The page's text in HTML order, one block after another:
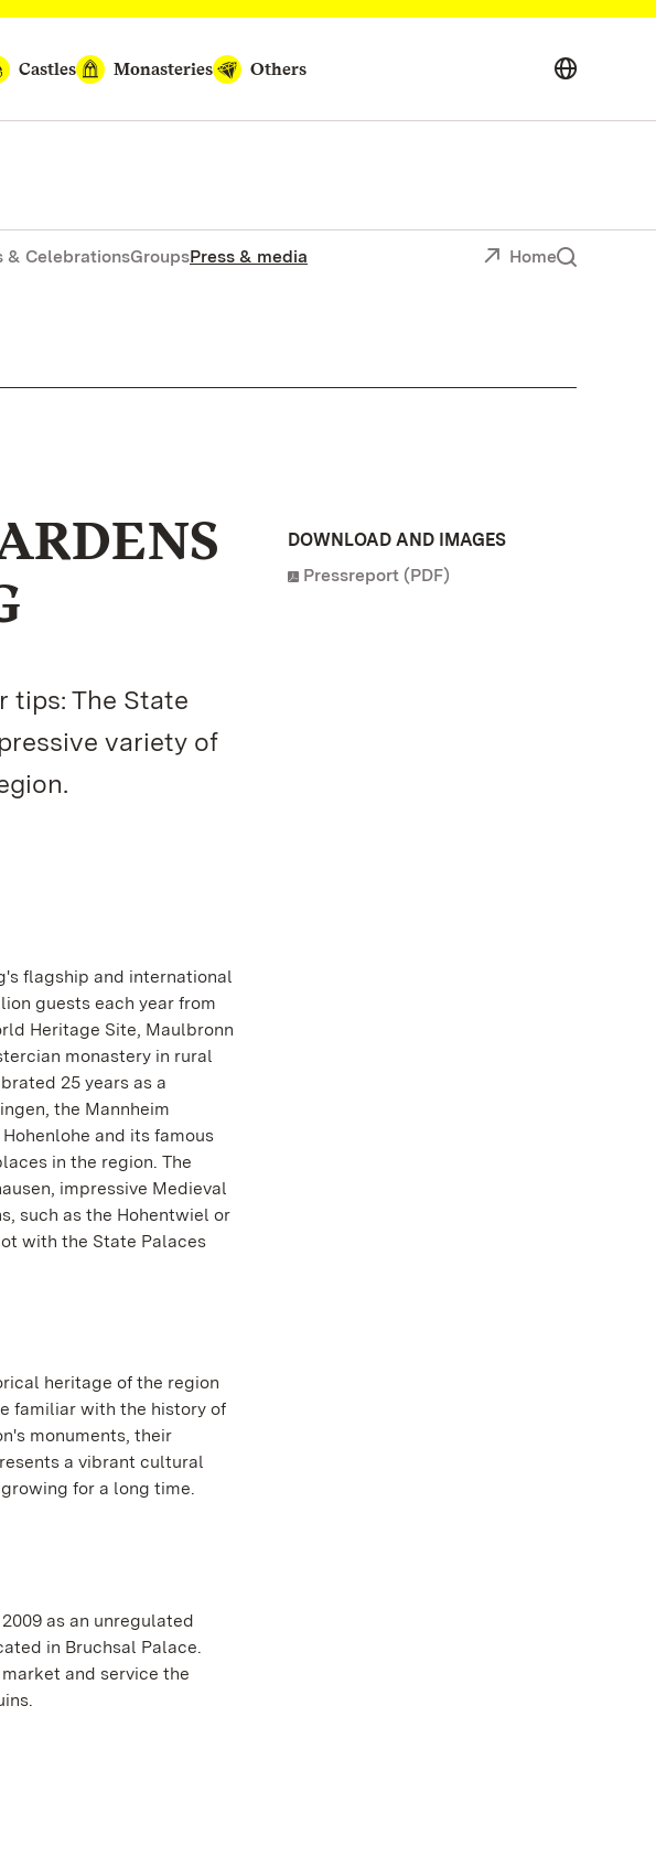
Castles Monasteries Others
& CelebrationsGroupsPress & media Home
tips: The State
variety of
flagship and international
guests each year from
Heritage Site, Maulbronn
monastery in rural
25 years as a
the Mannheim
and its famous
in the region. The
impressive Medieval
such as the Hohentwiel or
with the State Palaces
heritage of the region
familiar with the history of
monuments, their
a vibrant cultural
for a long time.
as an unregulated
in Bruchsal Palace.
and service the
DOWNLOAD AND IMAGES
Pressreport (PDF)